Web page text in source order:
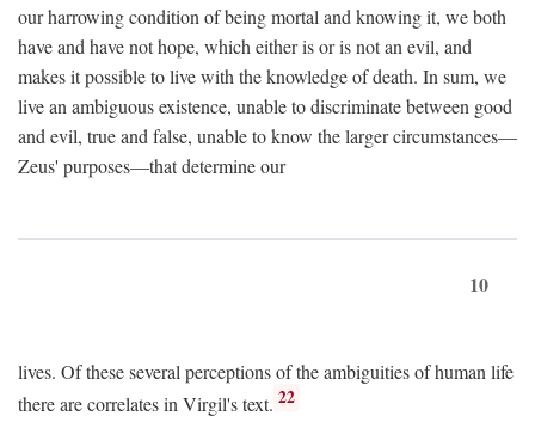
our harrowing condition of being mortal and knowing it, we both
have and have not hope, which either is or is not an evil, and
makes it possible to live with the knowledge of death. In sum, we
live an ambiguous existence, unable to discriminate between good
and evil, true and false, unable to know the larger circumstances—
Zeus' purposes—that determine our
10
lives. Of these several perceptions of the ambiguities of human life
there are correlates in Virgil's text. 22